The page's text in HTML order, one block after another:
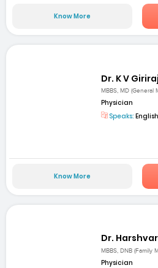
Know More
Dr. K V
MBBS, MD (General
Physician
Speaks:
Know More
Dr.
MBBS, DNB (Family
Physician